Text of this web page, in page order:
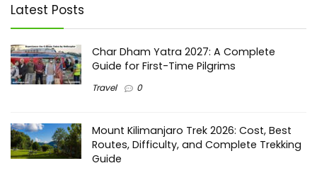
Latest Posts
Char Dham Yatra 2027: A Complete
Guide for First-Time Pilgrims
Travel 0
Mount Kilimanjaro Trek 2026: Cost, Best
Routes, Difficulty, and Complete Trekking
Guide